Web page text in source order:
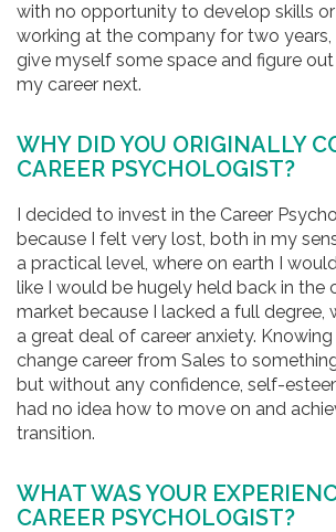
with no opportunity to develop skills
working at the company for two
give myself some space and figure
my career next.
WHY DID YOU ORIGINALLY
CAREER PSYCHOLOGIST?
I decided to invest in the Career
because I felt very lost, both in my
a practical level, where on earth I
like I would be hugely held back in the
market because I lacked a full degree,
a great deal of career anxiety.
change career from Sales to
but without any confidence, self-
had no idea how to move on and
transition.
WHAT WAS YOUR
CAREER PSYCHOLOGIST?